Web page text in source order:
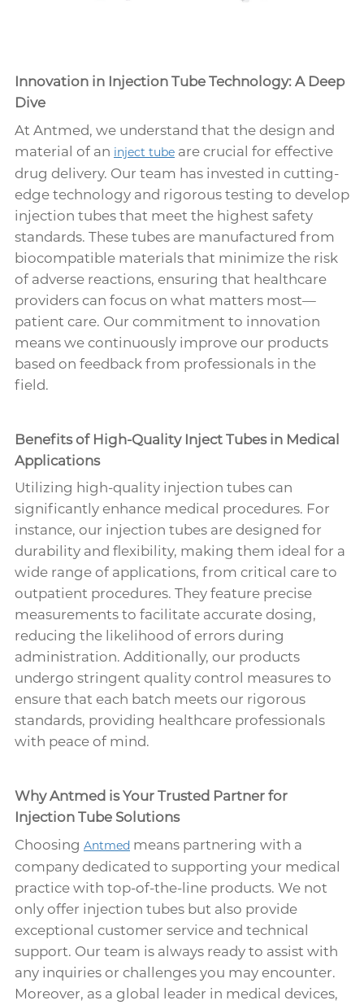
Innovation in Injection Tube Technology: A Deep
Dive
At Antmed, we understand that the design and
material of an inject tube are crucial for effective
drug delivery. Our team has invested in cutting-
edge technology and rigorous testing to develop
injection tubes that meet the highest safety
standards. These tubes are manufactured from
biocompatible materials that minimize the risk
of adverse reactions, ensuring that healthcare
providers can focus on what matters most—
patient care. Our commitment to innovation
means we continuously improve our products
based on feedback from professionals in the
field.
Benefits of High-Quality Inject Tubes in Medical
Applications
Utilizing high-quality injection tubes can
significantly enhance medical procedures. For
instance, our injection tubes are designed for
durability and flexibility, making them ideal for a
wide range of applications, from critical care to
outpatient procedures. They feature precise
measurements to facilitate accurate dosing,
reducing the likelihood of errors during
administration. Additionally, our products
undergo stringent quality control measures to
ensure that each batch meets our rigorous
standards, providing healthcare professionals
with peace of mind.
Why Antmed is Your Trusted Partner for
Injection Tube Solutions
Choosing Antmed means partnering with a
company dedicated to supporting your medical
practice with top-of-the-line products. We not
only offer injection tubes but also provide
exceptional customer service and technical
support. Our team is always ready to assist with
any inquiries or challenges you may encounter.
Moreover, as a global leader in medical devices,